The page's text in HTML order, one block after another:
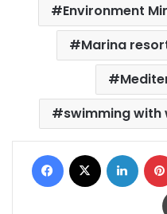
Environment
Marina
swimming with
Facebook